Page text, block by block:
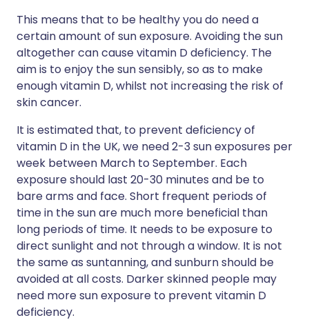
This means that to be healthy you do need a
certain amount of sun exposure. Avoiding the sun
altogether can cause vitamin D deficiency. The
aim is to enjoy the sun sensibly, so as to make
enough vitamin D, whilst not increasing the risk of
skin cancer.
It is estimated that, to prevent deficiency of
vitamin D in the UK, we need 2-3 sun exposures per
week between March to September. Each
exposure should last 20-30 minutes and be to
bare arms and face. Short frequent periods of
time in the sun are much more beneficial than
long periods of time. It needs to be exposure to
direct sunlight and not through a window. It is not
the same as suntanning, and sunburn should be
avoided at all costs. Darker skinned people may
need more sun exposure to prevent vitamin D
deficiency.